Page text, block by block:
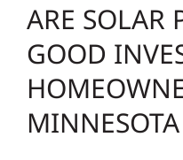
ARE SOLAR
GOOD